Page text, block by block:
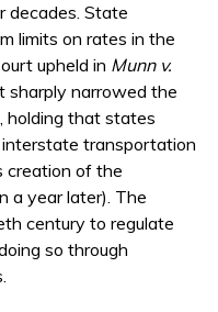
decades. State
limits on rates in the
upheld in Munn v.
narrowed the
holding that states
transportation
creation of the
a year later). The
century to regulate
so through